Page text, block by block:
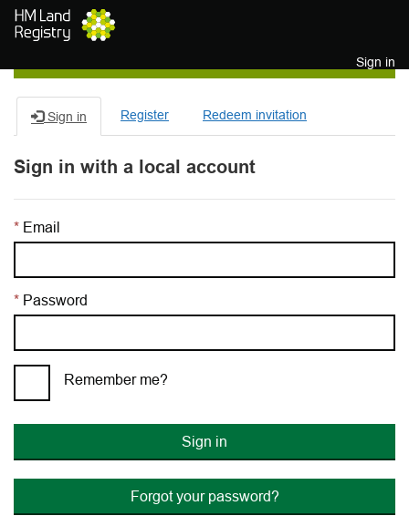
Skip to main content
Sign in
Sign in Register Redeem invitation
Sign in with a local account
Email
Password
Remember me?
Sign in
Forgot your password?